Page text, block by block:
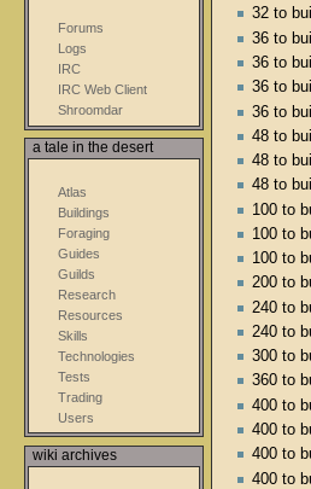
32 to
36 to
36 to
36 to
36 to
48 to
48 to
48 to
100 to
100 to
100 to
200 to
240 to
240 to
300 to
360 to
400 to
400 to
400 to
400 to
Forums
Logs
IRC
IRC Web Client
Shroomdar
a tale in the desert
Atlas
Buildings
Foraging
Guides
Guilds
Research
Resources
Skills
Technologies
Tests
Trading
Users
wiki archives